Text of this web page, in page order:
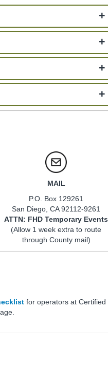
MAIL
P.O. Box 129261
San Diego, CA 92112-9261
ATTN: FHD Temporary Events
(Allow 1 week extra to route
through County mail)
for operators at Certified